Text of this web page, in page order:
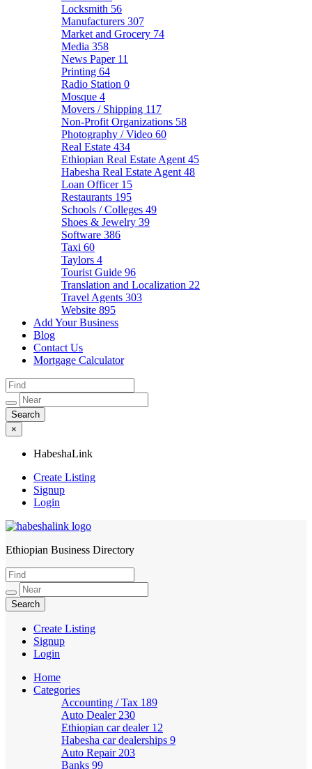
Locksmith 56
Manufacturers 307
Market and Grocery 74
Media 358
News Paper 11
Printing 64
Radio Station 0
Mosque 4
Movers / Shipping 117
Non-Profit Organizations 58
Photography / Video 60
Real Estate 434
Ethiopian Real Estate Agent 45
Habesha Real Estate Agent 48
Loan Officer 15
Restaurants 195
Schools / Colleges 49
Shoes & Jewelry 39
Software 386
Taxi 60
Taylors 4
Tourist Guide 96
Translation and Localization 22
Travel Agents 303
Website 895
Add Your Business
Blog
Contact Us
Mortgage Calculator
×
HabeshaLink
Create Listing
Signup
Login
HabeshaLink
Ethiopian Business Directory
Create Listing
Signup
Login
Home
Categories
Accounting / Tax 189
Auto Dealer 230
Ethiopian car dealer 12
Habesha car dealerships 9
Auto Repair 203
Banks 99